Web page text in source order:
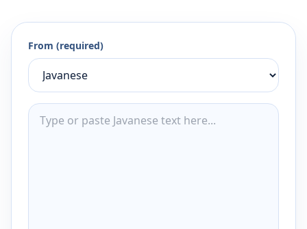
From (required)